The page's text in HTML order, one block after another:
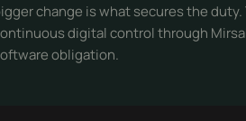
change is what secures the
digital control through
obligation.